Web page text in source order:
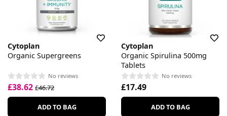
Cytoplan
Organic Supergreens
No reviews
£38.62 £46.72
ADD TO BAG
Cytoplan
Organic Spirulina 500mg
Tablets
No reviews
£17.49
ADD TO BAG